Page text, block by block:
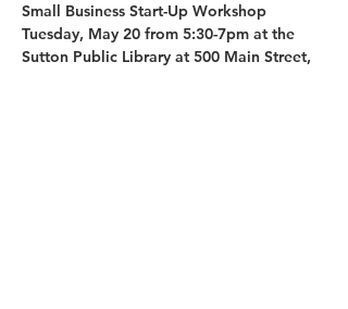
Small Business Start-Up Workshop
Tuesday, May 20 from 5:30-7pm at the
Sutton Public Library at 500 Main Street,